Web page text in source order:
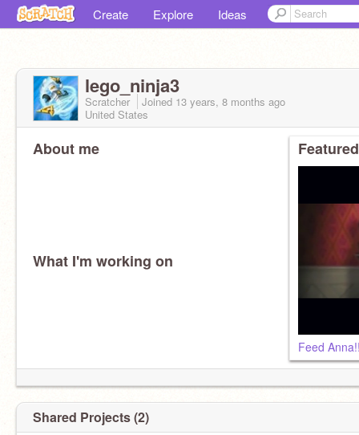
Create Explore Ideas
lego_ninja3
Scratcher Joined 13 years, 8 months ago
United States
About me
What I'm working on
Feed
Shared Projects (2)